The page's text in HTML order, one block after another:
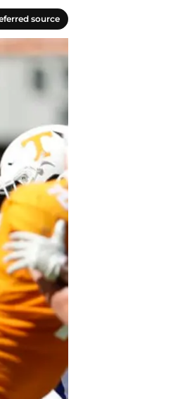
source